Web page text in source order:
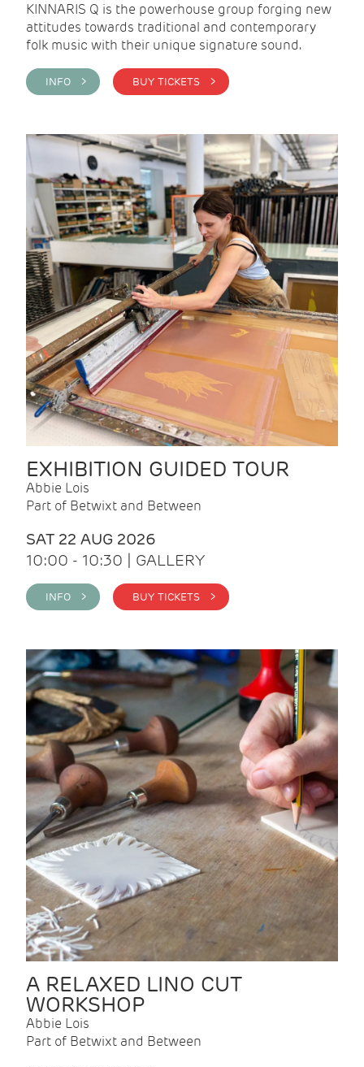
KINNARIS Q is the powerhouse group forging new
attitudes towards traditional and contemporary
folk music with their unique signature sound.
INFO > BUY TICKETS >
EXHIBITION GUIDED TOUR
Abbie Lois
Part of Betwixt and Between
SAT 22 AUG 2026
10:00 - 10:30 | GALLERY
INFO > BUY TICKETS >
A RELAXED LINO CUT
WORKSHOP
Abbie Lois
Part of Betwixt and Between